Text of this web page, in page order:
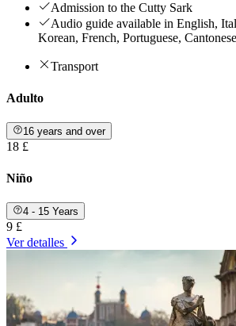
Admission to the Cutty Sark
Audio guide available in English,
Korean, French, Portuguese,
Transport
Adulto
16 years and over
18 £
Niño
4 - 15 Years
9 £
Ver detalles